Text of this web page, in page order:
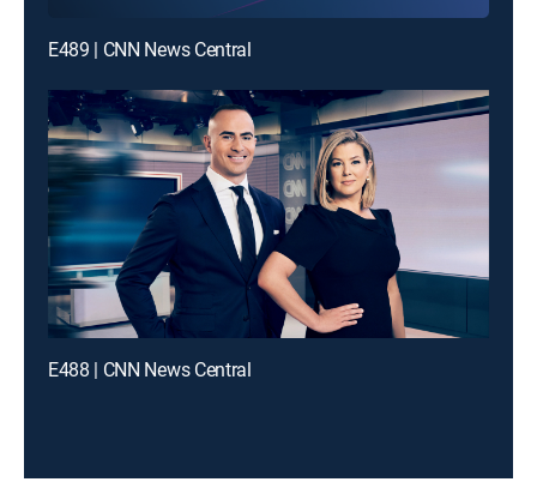
E489 | CNN News Central
E488 | CNN News Central